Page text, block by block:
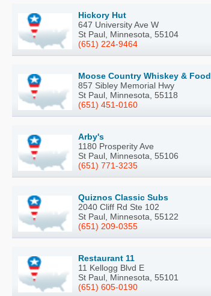
Hickory Hut
647 University Ave W
St Paul, Minnesota, 55104
(651) 224-9464
Moose Country Whiskey & Food
857 Sibley Memorial Hwy
St Paul, Minnesota, 55118
(651) 451-0160
Arby's
1180 Prosperity Ave
St Paul, Minnesota, 55106
(651) 771-3235
Quiznos Classic Subs
2040 Cliff Rd Ste 102
St Paul, Minnesota, 55122
(651) 209-0355
Restaurant 11
11 Kellogg Blvd E
St Paul, Minnesota, 55101
(651) 605-0190